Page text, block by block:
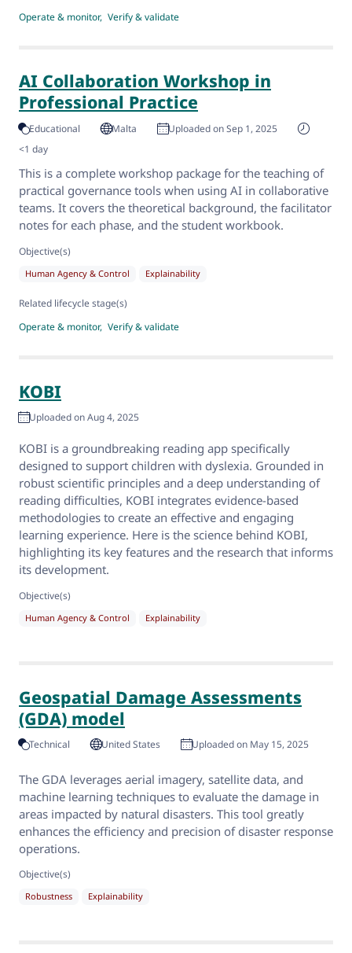
Operate & monitor Verify & validate
AI Collaboration Workshop in
Professional Practice
Educational Malta
Uploaded on Sep 1, 2025
<1 day
This is a complete workshop package for the teaching of
practical governance tools when using AI in collaborative
teams. It covers the theoretical background, the facilitator
notes for each phase, and the student workbook.
Objective(s)
Human Agency & Control Explainability
Related lifecycle stage(s)
Operate & monitor
Verify & validate
KOBI
Uploaded on Aug 4, 2025
KOBI is a groundbreaking reading app specifically
designed to support children with dyslexia. Grounded in
robust scientific principles and a deep understanding of
reading difficulties, KOBI integrates evidence-based
methodologies to create an effective and engaging
learning experience. Here is the science behind KOBI,
highlighting its key features and the research that informs
its development.
Objective(s)
Human Agency & Control Explainability
Geospatial Damage Assessments
(GDA) model
Technical United States Uploaded on May 15, 2025
The GDA leverages aerial imagery, satellite data, and
machine learning techniques to evaluate the damage in
areas impacted by natural disasters. This tool greatly
enhances the efficiency and precision of disaster response
operations.
Objective(s)
Robustness Explainability